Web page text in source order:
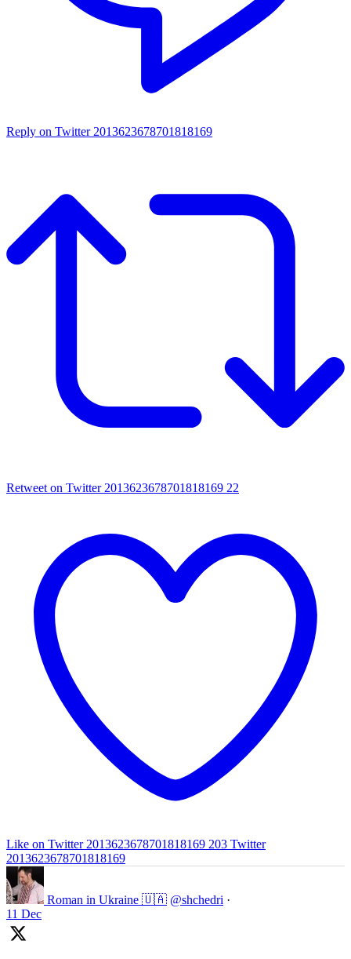
Reply on Twitter 2013623678701818169
Retweet on Twitter 2013623678701818169 22
Like on Twitter 2013623678701818169 203 Twitter
2013623678701818169
Roman in Ukraine 🇺🇦 @shchedri ·
11 Dec